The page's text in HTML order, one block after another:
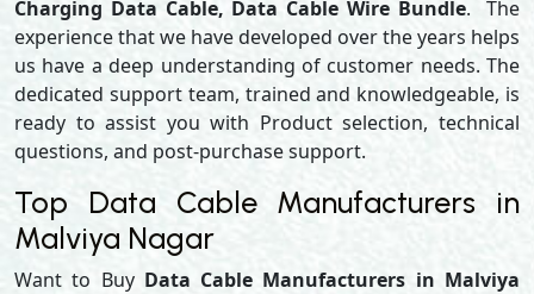
Charging Data Cable, Data Cable Wire Bundle. The
experience that we have developed over the years helps
us have a deep understanding of customer needs. The
dedicated support team, trained and knowledgeable, is
ready to assist you with Product selection, technical
questions, and post-purchase support.
Top Data Cable Manufacturers in
Malviya Nagar
Want to Buy Data Cable Manufacturers in Malviya